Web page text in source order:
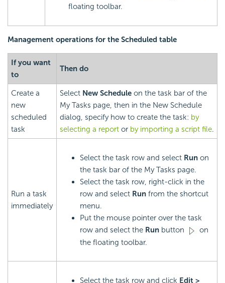
floating toolbar.
Management operations for the Scheduled table
If you want
to
Then do
Create a
new
scheduled
task
Select New Schedule on the task bar of the
My Tasks page, then in the New Schedule
dialog, specify how to create the task: by
selecting a report or by importing a script file.
Run a task
immediately
Select the task row and select Run on
the task bar of the My Tasks page.
Select the task row, right-click in the
row and select Run from the shortcut
menu.
Put the mouse pointer over the task
row and select the Run button
on
the floating toolbar.
Select the task row and click Edit >